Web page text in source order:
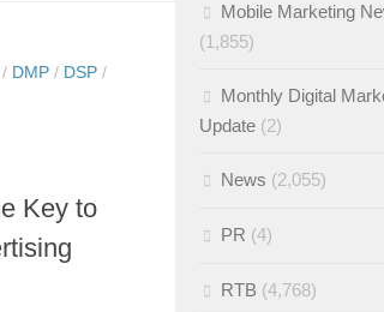
/ DMP / DSP /
Key to
Mobile Marketing
(1,855)
Monthly Digital
Update (2)
News (2,055)
PR (4)
RTB (4,768)